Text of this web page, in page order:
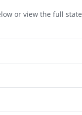
or view the full state